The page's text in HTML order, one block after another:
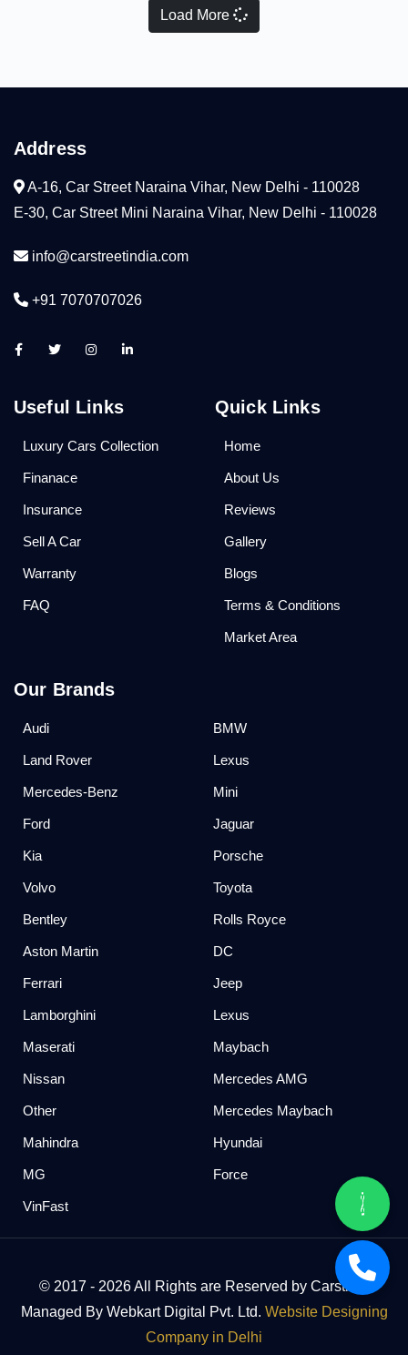
Load More
Address
A-16, Car Street Naraina Vihar, New Delhi - 110028
E-30, Car Street Mini Naraina Vihar, New Delhi - 110028
info@carstreetindia.com
+91 7070707026
Useful Links
Luxury Cars Collection
Finanace
Insurance
Sell A Car
Warranty
FAQ
Quick Links
Home
About Us
Reviews
Gallery
Blogs
Terms & Conditions
Market Area
Our Brands
Audi BMW
Land Rover Lexus
Mercedes-Benz Mini
Ford Jaguar
Kia Porsche
Volvo Toyota
Bentley Rolls Royce
Aston Martin DC
Ferrari Jeep
Lamborghini Lexus
Maserati Maybach
Nissan Mercedes AMG
Other Mercedes Maybach
Mahindra Hyundai
MG Force
VinFast
© 2017 - 2026 All Rights are Reserved by Carstreet
Managed By Webkart Digital Pvt. Ltd. Website Designing
Company in Delhi